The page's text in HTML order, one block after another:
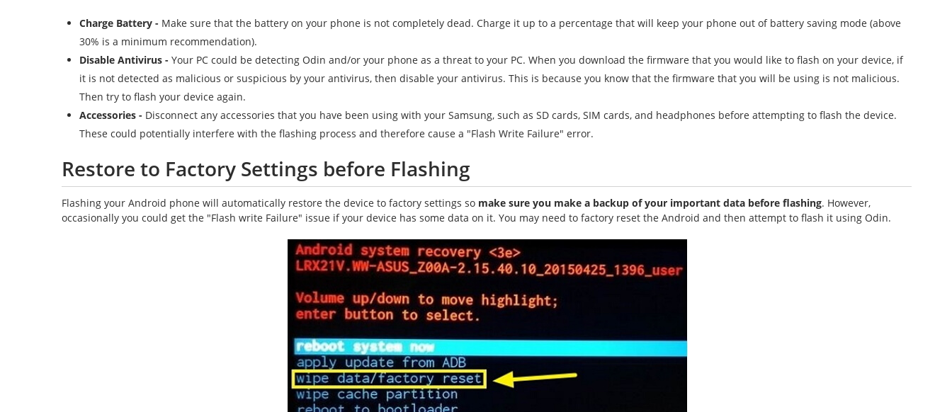
Charge Battery - Make sure that the battery on your phone is not completely dead. Charge it up to a percentage that will keep your phone out of battery saving mode (above
30% is a minimum recommendation).
Disable Antivirus - Your PC could be detecting Odin and/or your phone as a threat to your PC. When you download the firmware that you would like to flash on your device, if
it is not detected as malicious or suspicious by your antivirus, then disable your antivirus. This is because you know that the firmware that you will be using is not malicious.
Then try to flash your device again.
Accessories - Disconnect any accessories that you have been using with your Samsung, such as SD cards, SIM cards, and headphones before attempting to flash the device.
These could potentially interfere with the flashing process and therefore cause a "Flash Write Failure" error.
Restore to Factory Settings before Flashing
Flashing your Android phone will automatically restore the device to factory settings so make sure you make a backup of your important data before flashing. However,
occasionally you could get the "Flash write Failure" issue if your device has some data on it. You may need to factory reset the Android and then attempt to flash it using Odin.